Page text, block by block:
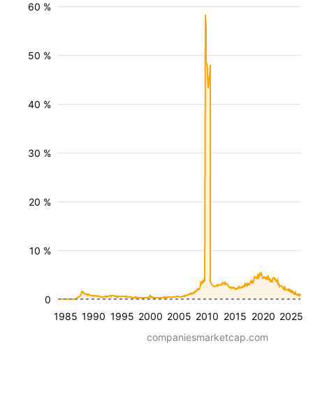
1985 1990 1995 2000 2005 2010 2015 2020 2025
10 %
20 %
30 %
40 %
50 %
60 %
0
companiesmarketcap.com